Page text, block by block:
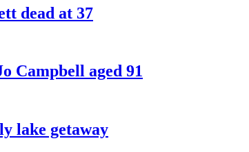
dead at 37
Campbell aged 91
lake getaway